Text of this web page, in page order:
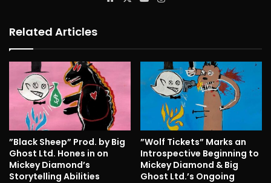
Related Articles
”Black Sheep” Prod. by Big
Ghost Ltd. Hones in on
Mickey Diamond’s
Storytelling Abilities
”Wolf Tickets” Marks an
Introspective Beginning to
Mickey Diamond & Big
Ghost Ltd.’s Ongoing